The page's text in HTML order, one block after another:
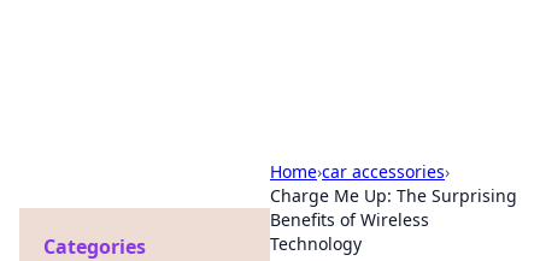
Home›car accessories›
Charge Me Up: The Surprising
Benefits of Wireless
Technology
Categories